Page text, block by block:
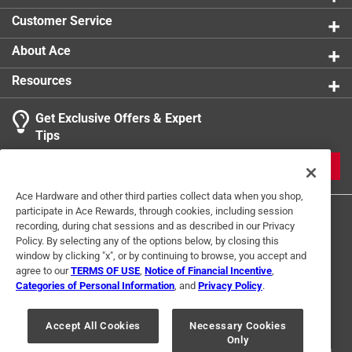
Customer Service
About Ace
Resources
Get Exclusive Offers & Expert
Tips
Terms of Use Privacy Policy
Interest Based Ads
For U.S. Residents Only
Your Privacy Choices
© 2024 Ace Hardware. Ace Hardware and the Ace Hardware logo are
Ace Hardware and other third parties collect data when you shop,
participate in Ace Rewards, through cookies, including session
recording, during chat sessions and as described in our Privacy
Policy. By selecting any of the options below, by closing this
window by clicking "x", or by continuing to browse, you accept and
agree to ourTERMS OF USE Notice of Financial Incentive
Categories of Personal Information , and Privacy Policy.
Accept All Cookies
Necessary Cookies
Only